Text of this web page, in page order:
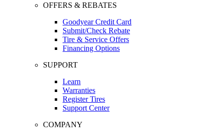
OFFERS & REBATES
Goodyear Credit Card
Submit/Check Rebate
Tire & Service Offers
Financing Options
SUPPORT
Learn
Warranties
Register Tires
Support Center
COMPANY